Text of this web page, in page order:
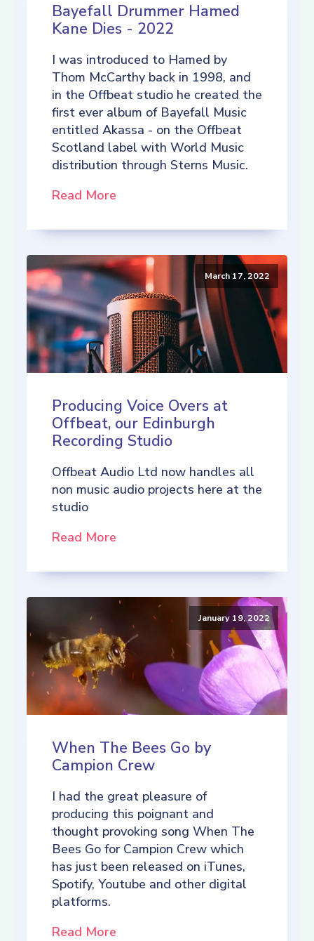
Bayefall Drummer Hamed
Kane Dies - 2022
I was introduced to Hamed by
Thom McCarthy back in 1998, and
in the Offbeat studio he created the
first ever album of Bayefall Music
entitled Akassa - on the Offbeat
Scotland label with World Music
distribution through Sterns Music.
Read More
March 17, 2022
Producing Voice Overs at
Offbeat, our Edinburgh
Recording Studio
Offbeat Audio Ltd now handles all
non music audio projects here at the
studio
Read More
January 19, 2022
When The Bees Go by
Campion Crew
I had the great pleasure of
producing this poignant and
thought provoking song When The
Bees Go for Campion Crew which
has just been released on iTunes,
Spotify, Youtube and other digital
platforms.
Read More